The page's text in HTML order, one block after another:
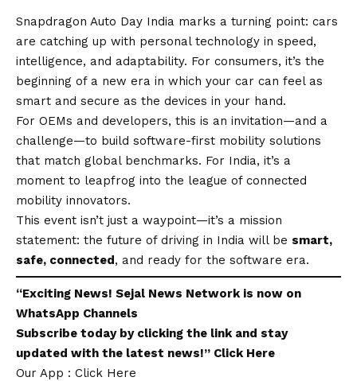
Snapdragon Auto Day India marks a turning point: cars
are catching up with personal technology in speed,
intelligence, and adaptability. For consumers, it’s the
beginning of a new era in which your car can feel as
smart and secure as the devices in your hand.
For OEMs and developers, this is an invitation—and a
challenge—to build software-first mobility solutions
that match global benchmarks. For India, it’s a
moment to leapfrog into the league of connected
mobility innovators.
This event isn’t just a waypoint—it’s a mission
statement: the future of driving in India will be smart,
safe, connected, and ready for the software era.
“Exciting News! Sejal News Network is now on
WhatsApp Channels
Subscribe today by clicking the link and stay
updated with the latest news!” Click Here
Our App : Click Here